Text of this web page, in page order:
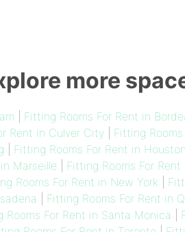
more
Fitting Rooms For Rent in
Rent in Culver City
Fitting
Fitting Rooms For Rent in Houston
Marseille
Fitting Rooms For
Rooms For Rent in New York
Fitting Rooms For Rent in
Rooms For Rent in Santa Monica